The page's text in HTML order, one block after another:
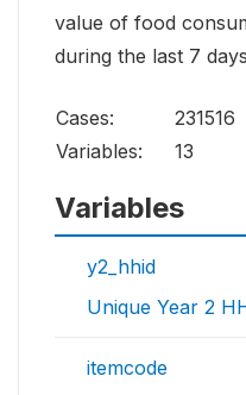
value of food
during the last 7
Cases:
231516
Variables:
13
Variables
y2_hhid
Unique Year 2
itemcode